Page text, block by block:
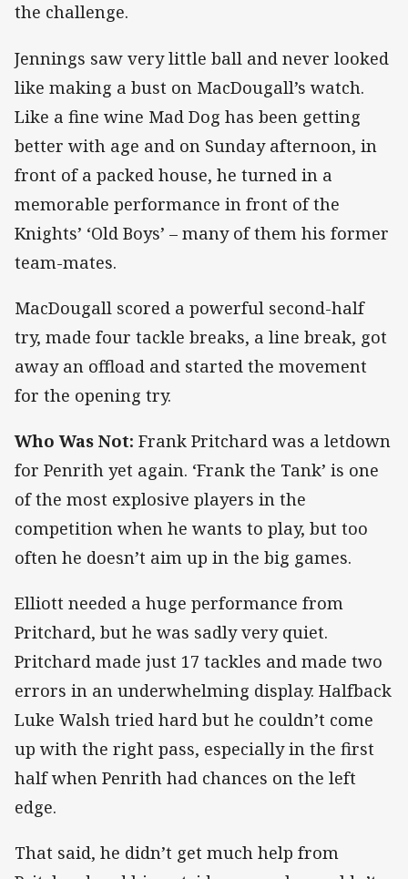
the challenge.
Jennings saw very little ball and never looked
like making a bust on MacDougall’s watch.
Like a fine wine Mad Dog has been getting
better with age and on Sunday afternoon, in
front of a packed house, he turned in a
memorable performance in front of the
Knights’ ‘Old Boys’ – many of them his former
team-mates.
MacDougall scored a powerful second-half
try, made four tackle breaks, a line break, got
away an offload and started the movement
for the opening try.
Who Was Not: Frank Pritchard was a letdown
for Penrith yet again. ‘Frank the Tank’ is one
of the most explosive players in the
competition when he wants to play, but too
often he doesn’t aim up in the big games.
Elliott needed a huge performance from
Pritchard, but he was sadly very quiet.
Pritchard made just 17 tackles and made two
errors in an underwhelming display. Halfback
Luke Walsh tried hard but he couldn’t come
up with the right pass, especially in the first
half when Penrith had chances on the left
edge.
That said, he didn’t get much help from